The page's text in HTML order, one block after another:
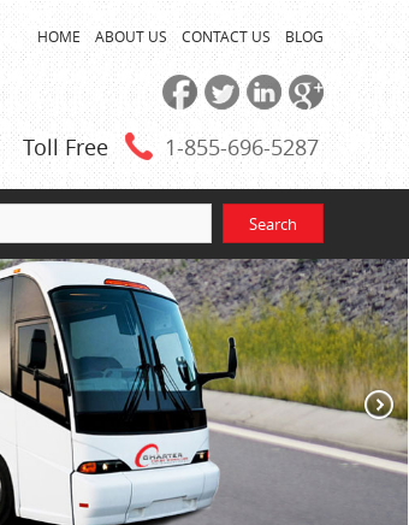
HOME ABOUT US CONTACT US BLOG
Toll Free 1-855-696-5287